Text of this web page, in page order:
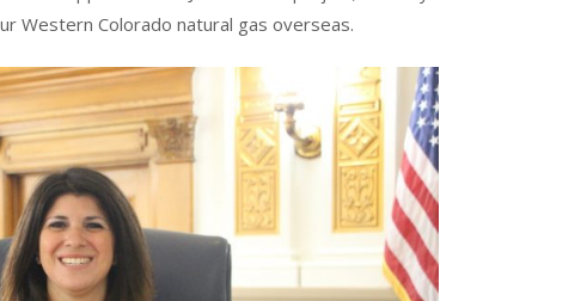
Western Colorado natural gas overseas.